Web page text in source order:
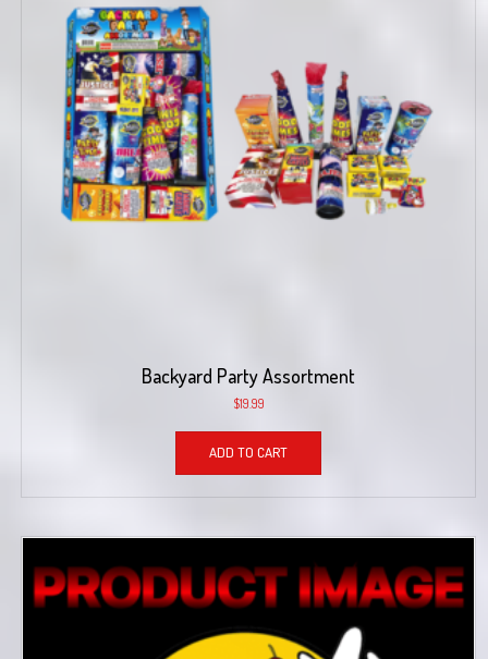
Backyard Party Assortment
$19.99
ADD TO CART